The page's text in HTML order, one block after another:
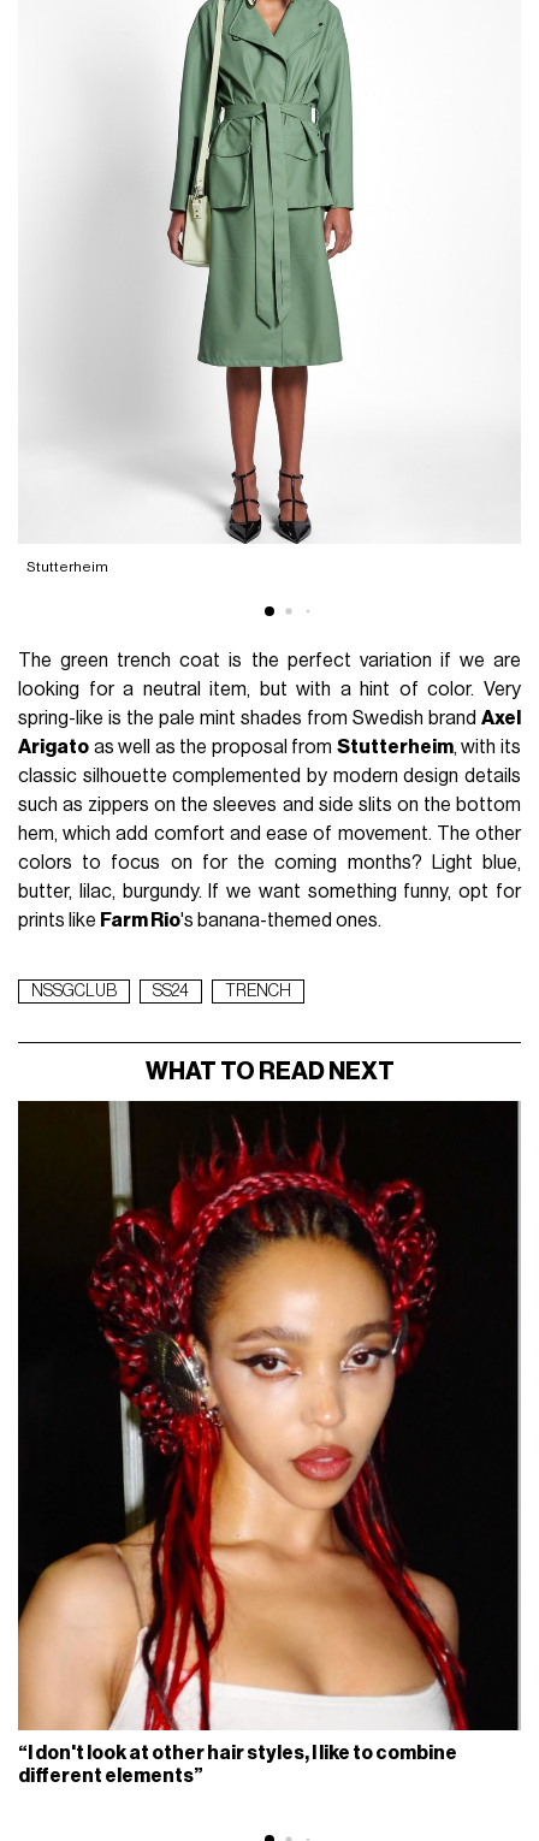
Stutterheim
The green trench coat is the perfect variation if we are
looking for a neutral item, but with a hint of color. Very
spring-like is the pale mint shades from Swedish brand Axel
Arigato as well as the proposal from Stutterheim, with its
classic silhouette complemented by modern design details
such as zippers on the sleeves and side slits on the bottom
hem, which add comfort and ease of movement. The other
colors to focus on for the coming months? Light blue,
butter, lilac, burgundy. If we want something funny, opt for
prints like Farm Rio's banana-themed ones.
NSSGCLUB SS24 TRENCH
WHAT TO READ NEXT
“I don't look at other hair styles, I like to combine
different elements”